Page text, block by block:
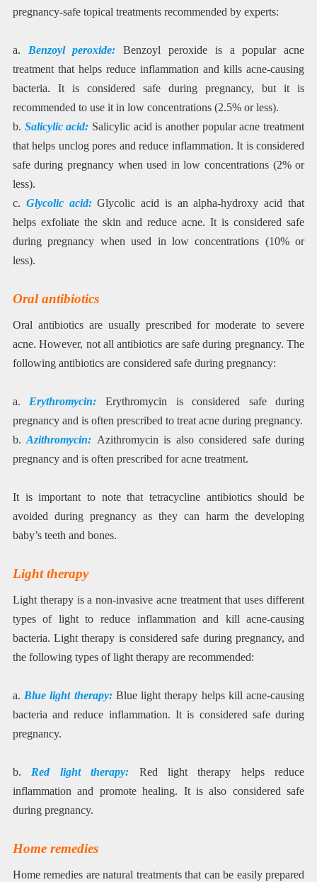
pregnancy-safe topical treatments recommended by experts:
a. Benzoyl peroxide:Benzoyl peroxide is a popular acne
treatment that helps reduce inflammation and kills acne-causing
bacteria. It is considered safe during pregnancy, but it is
recommended to use it in low concentrations (2.5% or less).
b. Salicylic acid: Salicylic acid is another popular acne treatment
that helps unclog pores and reduce inflammation. It is considered
safe during pregnancy when used in low concentrations (2% or
less).
c. Glycolic acid:Glycolic acid is an alpha-hydroxy acid that
helps exfoliate the skin and reduce acne. It is considered safe
during pregnancy when used in low concentrations (10% or
less).
Oral antibiotics
Oral antibiotics are usually prescribed for moderate to severe
acne. However, not all antibiotics are safe during pregnancy. The
following antibiotics are considered safe during pregnancy:
a. Erythromycin:
Erythromycin is considered safe during
pregnancy and is often prescribed to treat acne during pregnancy.
b.Azithromycin: Azithromycin is also considered safe during
pregnancy and is often prescribed for acne treatment.
It is important to note that tetracycline antibiotics should be
avoided during pregnancy as they can harm the developing
baby’s teeth and bones.
Light therapy
Light therapy is a non-invasive acne treatment that uses different
types of light to reduce inflammation and kill acne-causing
bacteria. Light therapy is considered safe during pregnancy, and
the following types of light therapy are recommended:
a. Blue light therapy:Blue light therapy helps kill acne-causing
bacteria and reduce inflammation. It is considered safe during
pregnancy.
b. Red light therapy: Red light therapy helps reduce
inflammation and promote healing. It is also considered safe
during pregnancy.
Home remedies
Home remedies are natural treatments that can be easily prepared